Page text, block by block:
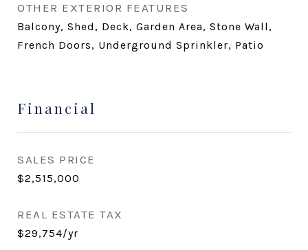
OTHER EXTERIOR FEATURES
Balcony, Shed, Deck, Garden Area, Stone Wall,
French Doors, Underground Sprinkler, Patio
Financial
SALES PRICE
$2,515,000
REAL ESTATE TAX
$29,754/yr